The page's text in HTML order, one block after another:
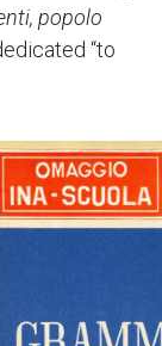
popolo
“to